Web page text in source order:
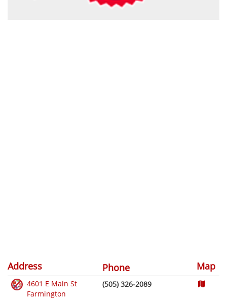
Address Phone Map
4601 E Main St
Farmington
(505) 326-2089